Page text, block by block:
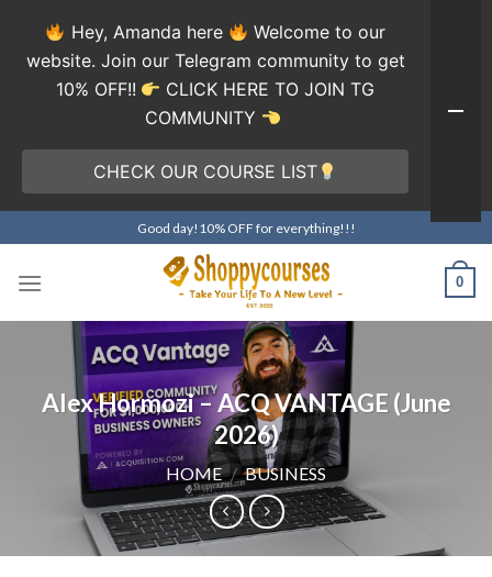
to
content
Good day!10% OFF for everything!!!
0
Alex Hormozi – ACQ VANTAGE (June
2026)
HOME / BUSINESS
Hey, Amanda here
Welcome to our
website. Join our Telegram community to get
10% OFF!!
CLICK HERE TO JOIN TG
COMMUNITY
CHECK OUR COURSE LIST